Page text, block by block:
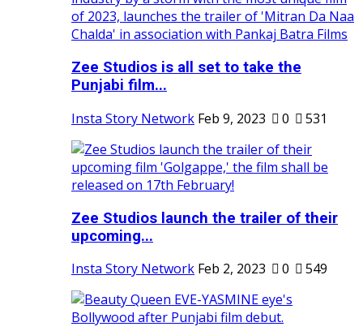
Zee Studios is all set to take the
Punjabi film...
Insta Story Network Feb 9, 2023 0 531
Zee Studios launch the trailer of their
upcoming...
Insta Story Network Feb 2, 2023 0 549